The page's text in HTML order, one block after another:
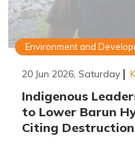
Environment and
20 Jun 2026, Saturday
Indigenous
to Lower Barun
Citing